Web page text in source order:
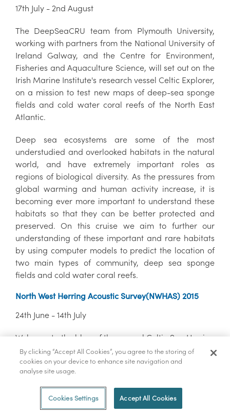
17th July - 2nd August
The DeepSeaCRU team from Plymouth University,
working with partners from the National University of
Ireland Galway, and the Centre for Environment,
Fisheries and Aquaculture Science, will set out on the
Irish Marine Institute's research vessel Celtic Explorer,
on a mission to test new maps of deep-sea sponge
fields and cold water coral reefs of the North East
Atlantic.
Deep sea ecosystems are some of the most
understudied and overlooked habitats in the natural
world, and have extremely important roles as
regions of biological diversity. As the pressures from
global warming and human activity increase, it is
becoming ever more important to understand these
habitats so that they can be better protected and
preserved. On this cruise we aim to further our
understanding of these important and rare habitats
by using computer models to predict the location of
two main types of community, deep sea sponge
fields and cold water coral reefs.
North West Herring Acoustic Survey(NWHAS) 2015
24th June - 14th July
Welcome to the blog of the annual Celtic Sea Herring
Acoustic Survey, where over the next three weeks the
team of scientists on board the RV Celtic Explorer will
try to give you an insight into life on-board a
research vessel during an acoustic fisheries survey.
QuERCi survey (Quantifying EnviRonmental Controls
By clicking “Accept All Cookies”, you agree to the storing of
cookies on your device to enhance site navigation and
analyse site usage.
Cookies Settings Accept All Cookies